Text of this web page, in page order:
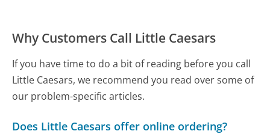
Why Customers Call Little Caesars
If you have time to do a bit of reading before you call
Little Caesars, we recommend you read over some of
our problem-specific articles.
Does Little Caesars offer online ordering?